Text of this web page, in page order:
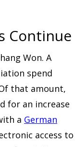
Continue
Won. A
spend
that amount,
for an increase
a German
access to